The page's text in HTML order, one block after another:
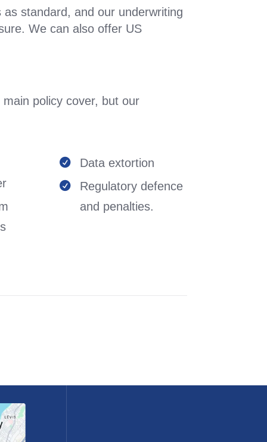
standard, and our underwriting
We can also offer US
policy cover, but our
 Data extortion

Regulatory defence
and penalties.